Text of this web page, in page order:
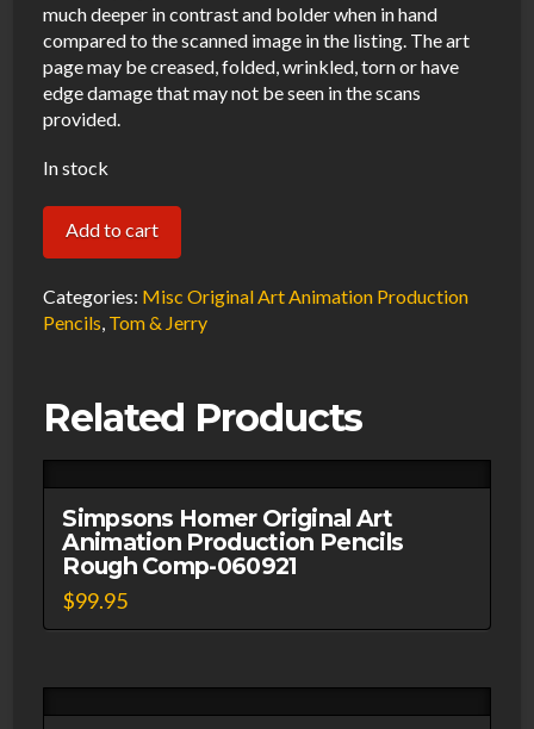
much deeper in contrast and bolder when in hand
compared to the scanned image in the listing. The art
page may be creased, folded, wrinkled, torn or have
edge damage that may not be seen in the scans
provided.
In stock
Simpson
Krusty
Original
Art
Red
Comp
#2-
060921
quantity
Add to cart
Categories: Misc Original Art Animation Production
Pencils, Tom & Jerry
Related Products
Simpsons Homer Original Art
Animation Production Pencils
Rough Comp-060921
$99.95